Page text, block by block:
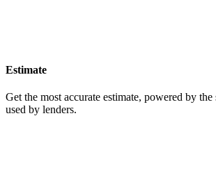
Estimate
Get the most accurate estimate, powered by
used by lenders.